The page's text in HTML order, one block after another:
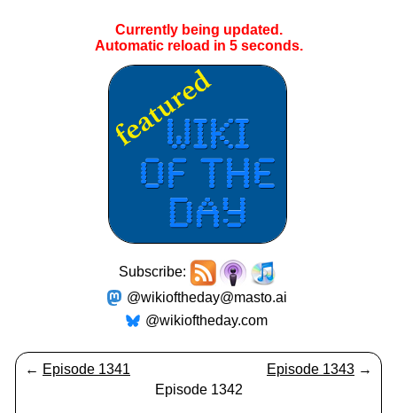
Currently being updated.
Automatic reload in 4seconds.
Subscribe:
@wikioftheday@masto.ai
@wikioftheday.com
← Episode 1341 Episode 1343 →
Episode 1342